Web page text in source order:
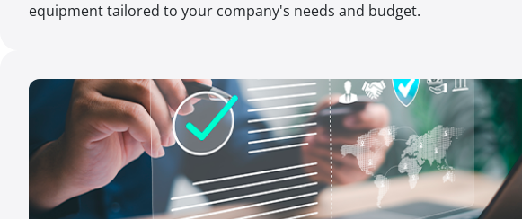
equipment tailored to your company's needs and budget.